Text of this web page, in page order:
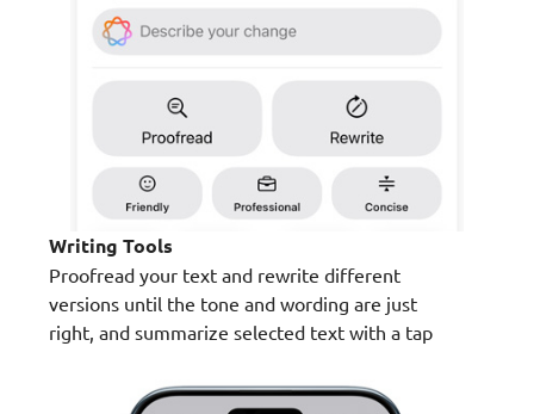
Writing Tools
Proofread your text and rewrite different
versions until the tone and wording are just
right, and summarize selected text with a tap